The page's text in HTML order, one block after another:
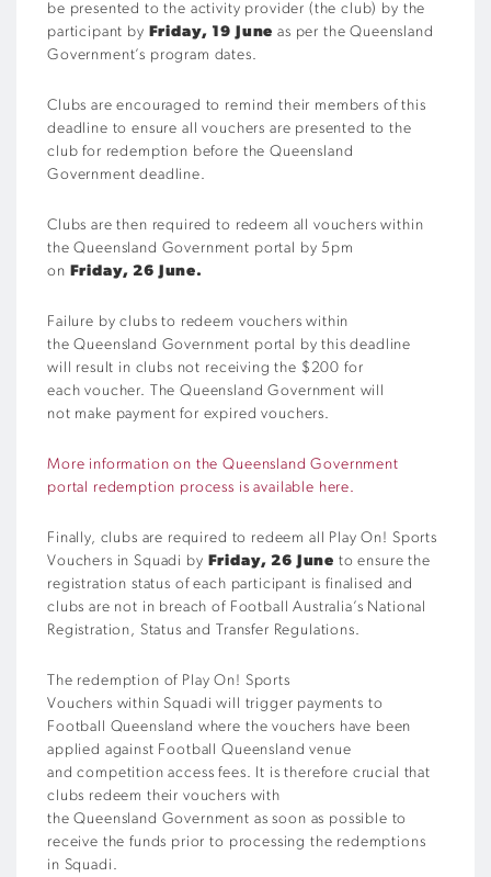
be presented to the activity provider (the club) by the
participant by Friday, 19 June as per the Queensland
Government’s program dates.
Clubs are encouraged to remind their members of this
deadline to ensure all vouchers are presented to the
club for redemption before the Queensland
Government deadline.
Clubs are then required to redeem all vouchers within
the Queensland Government portal by 5pm
on Friday, 26 June.
Failure by clubs to redeem vouchers within
the Queensland Government portal by this deadline
will result in clubs not receiving the $200 for
each voucher. The Queensland Government will
not make payment for expired vouchers.
More information on the Queensland Government
portal redemption process is available here.
Finally, clubs are required to redeem all Play On! Sports
Vouchers in Squadi by Friday, 26 June to ensure the
registration status of each participant is finalised and
clubs are not in breach of Football Australia’s National
Registration, Status and Transfer Regulations.
The redemption of Play On! Sports
Vouchers within Squadi will trigger payments to
Football Queensland where the vouchers have been
applied against Football Queensland venue
and competition access fees. It is therefore crucial that
clubs redeem their vouchers with
the Queensland Government as soon as possible to
receive the funds prior to processing the redemptions
in Squadi.